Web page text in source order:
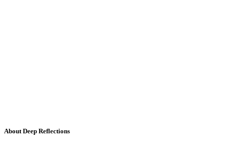
About Deep Reflections